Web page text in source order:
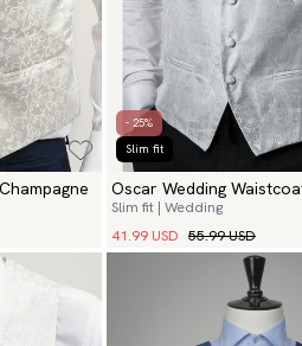
- 25%
Slim fit
Oscar Wedding
Slim fit | Wedding
41.99 USD 55.99 USD